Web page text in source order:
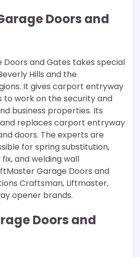
Doors and
Doors and Gates takes special
Hills and the
It gives carport entryway
to work on the security and
business properties. Its
replaces carport entryway
doors. The experts are
for spring substitution,
and welding wall
Garage Doors and
Craftsman, Liftmaster,
opener brands.
Doors and